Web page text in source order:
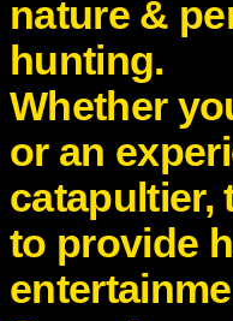
nature &
hunting.
Whether
or an
catapultier,
to provide